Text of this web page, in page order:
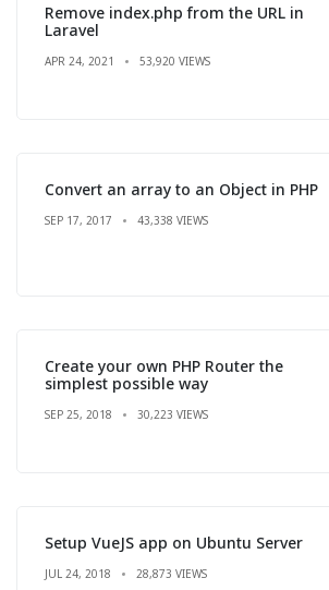
Remove index.php from the URL in
Laravel
APR 24, 2021 53,920 VIEWS
Convert an array to an Object in PHP
SEP 17, 2017 43,338 VIEWS
Create your own PHP Router the
simplest possible way
SEP 25, 2018 30,223 VIEWS
Setup VueJS app on Ubuntu Server
JUL 24, 2018 28,873 VIEWS